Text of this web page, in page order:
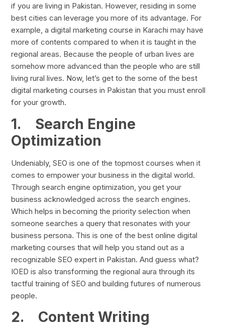
if you are living in Pakistan. However, residing in some
best cities can leverage you more of its advantage. For
example, a digital marketing course in Karachi may have
more of contents compared to when it is taught in the
regional areas. Because the people of urban lives are
somehow more advanced than the people who are still
living rural lives. Now, let’s get to the some of the best
digital marketing courses in Pakistan that you must enroll
for your growth.
1. Search Engine
Optimization
Undeniably, SEO is one of the topmost courses when it
comes to empower your business in the digital world.
Through search engine optimization, you get your
business acknowledged across the search engines.
Which helps in becoming the priority selection when
someone searches a query that resonates with your
business persona. This is one of the best online digital
marketing courses that will help you stand out as a
recognizable SEO expert in Pakistan. And guess what?
IOED is also transforming the regional aura through its
tactful training of SEO and building futures of numerous
people.
2. Content Writing